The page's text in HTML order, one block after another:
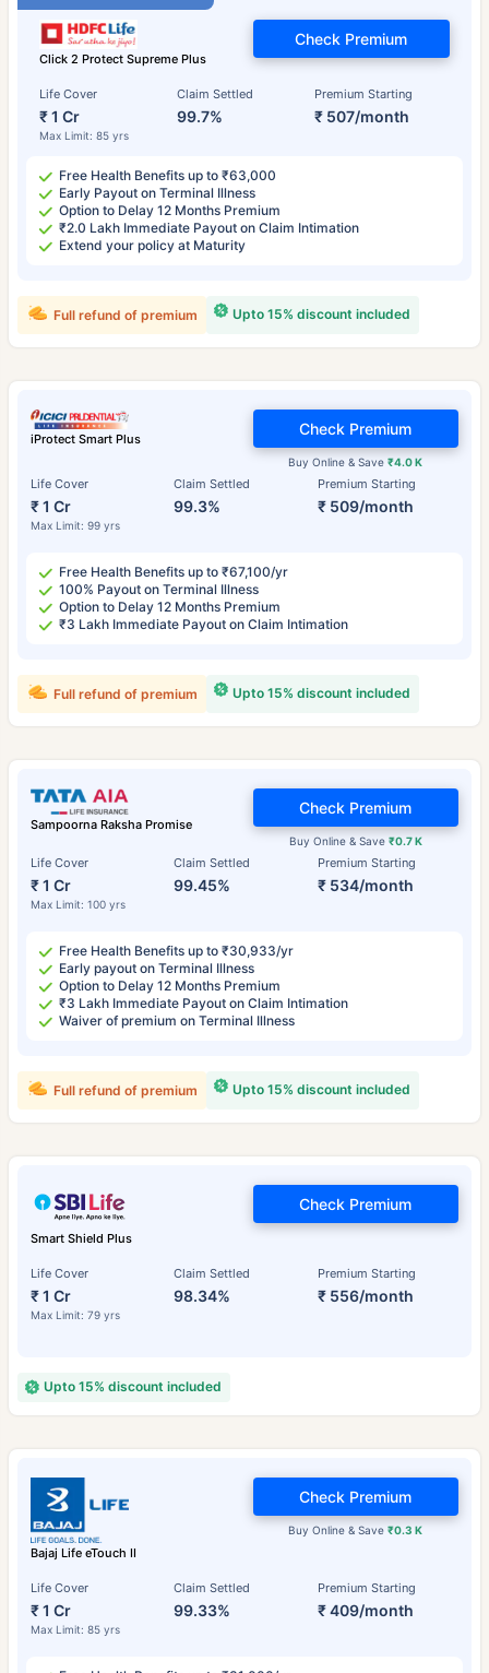
Click 2 Protect Supreme Plus
Life Cover
₹ 1 Cr
Max Limit: 85 yrs
Claim Settled
99.7%
Premium Starting
₹ 507/month
Check Premium
Free Health Benefits up to ₹63,000
Early Payout on Terminal Illness
Option to Delay 12 Months Premium
₹2.0 Lakh Immediate Payout on Claim Intimation
Extend your policy at Maturity
Upto 15% discount included
Full refund of premium
iProtect Smart Plus
Life Cover
₹ 1 Cr
Max Limit: 99 yrs
Claim Settled
99.3%
Premium Starting
₹ 509/month
Buy Online & Save₹4.0 K
Check Premium
Free Health Benefits up to ₹67,100/yr
100% Payout on Terminal Illness
Option to Delay 12 Months Premium
₹3 Lakh Immediate Payout on Claim Intimation
Upto 15% discount included
Full refund of premium
Sampoorna Raksha Promise
Life Cover
₹ 1 Cr
Max Limit: 100 yrs
Claim Settled
99.45%
Premium Starting
₹ 534/month
Buy Online & Save ₹0.7 K
Check Premium
Free Health Benefits up to ₹30,933/yr
Early payout on Terminal Illness
Option to Delay 12 Months Premium
₹3 Lakh Immediate Payout on Claim Intimation
Waiver of premium on Terminal Illness
Upto 15% discount included
Full refund of premium
Smart Shield Plus
Life Cover
₹ 1 Cr
Max Limit: 79 yrs
Claim Settled
98.34%
Premium Starting
₹ 556/month
Check Premium
Upto 15% discount included
Bajaj Life eTouch II
Life Cover
₹ 1 Cr
Max Limit: 85 yrs
Claim Settled
99.33%
Premium Starting
₹ 409/month
Buy Online & Save₹0.3 K
Check Premium